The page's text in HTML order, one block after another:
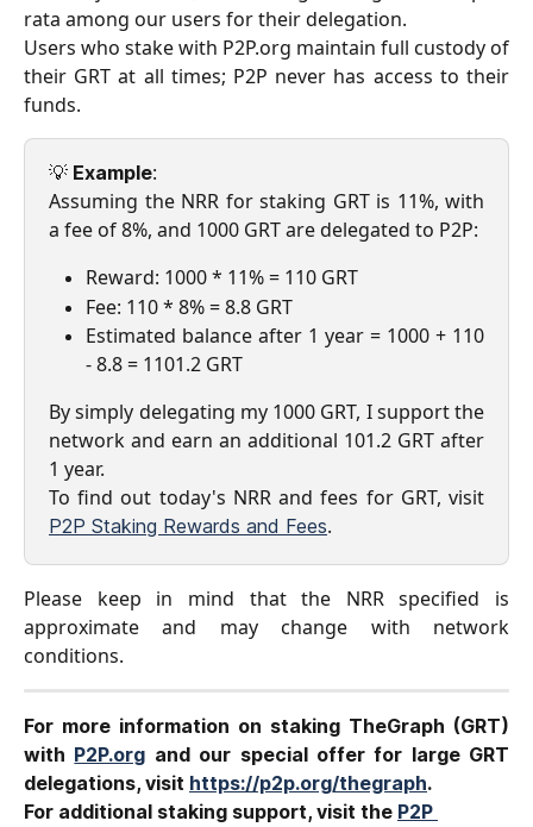
rata among our users for their delegation.
Users who stake with P2P.org maintain full custody of
their GRT at all times; P2P never has access to their
funds.
💡 Example:
Assuming the NRR for staking GRT is 11%, with
a fee of 8%, and 1000 GRT are delegated to P2P:
Reward: 1000 * 11% = 110 GRT
Fee: 110 * 8% = 8.8 GRT
Estimated balance after 1 year = 1000 + 110
- 8.8 = 1101.2 GRT
By simply delegating my 1000 GRT, I support the
network and earn an additional 101.2 GRT after
1 year.
To find out today's NRR and fees for GRT, visit
P2P Staking Rewards and Fees.
Please keep in mind that the NRR specified is
approximate and may change with network
conditions.
For more information on staking TheGraph (GRT)
with P2P.org and our special offer for large GRT
delegations, visit https://p2p.org/thegraph.
For additional staking support, visit the P2P